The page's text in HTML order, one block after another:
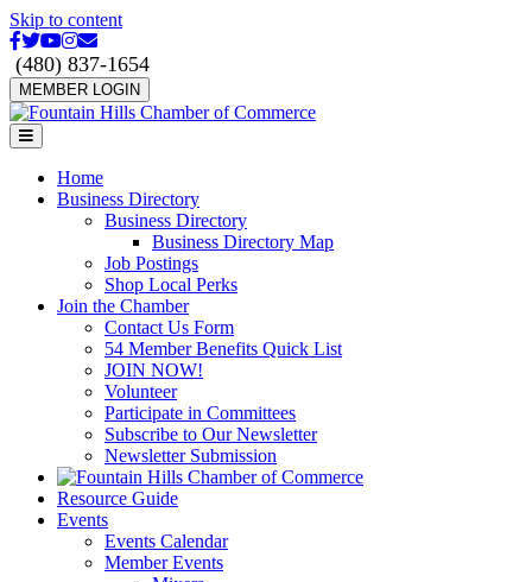
Skip to content
Facebook
Twitter
Youtube
Instagram
Email
(480) 837-1654
MEMBER LOGIN
Menu
Home
Business Directory
Business Directory
Business Directory Map
Job Postings
Shop Local Perks
Join the Chamber
Contact Us Form
54 Member Benefits Quick List
JOIN NOW!
Volunteer
Participate in Committees
Subscribe to Our Newsletter
Newsletter Submission
Resource Guide
Events
Events Calendar
Member Events